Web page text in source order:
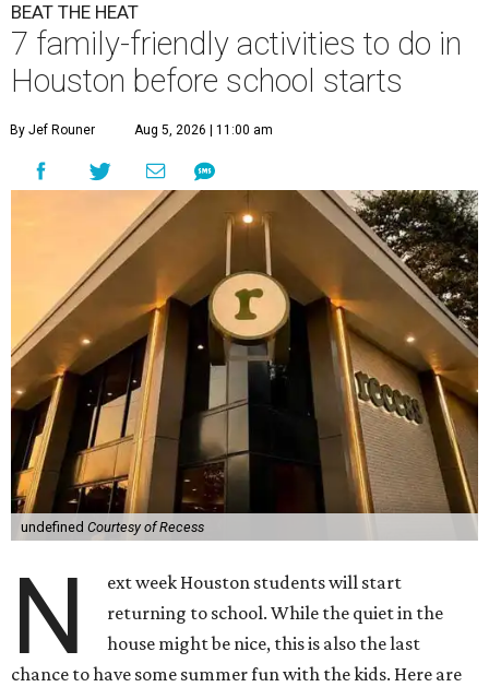
BEAT THE HEAT
7 family-friendly activities to do in
Houston before school starts
By Jef Rouner Aug 5, 2026 | 11:00 am
undefined Courtesy of Recess
N
ext week Houston students will start
returning to school. While the quiet in the
house might be nice, this is also the last
chance to have some summer fun with the kids. Here are